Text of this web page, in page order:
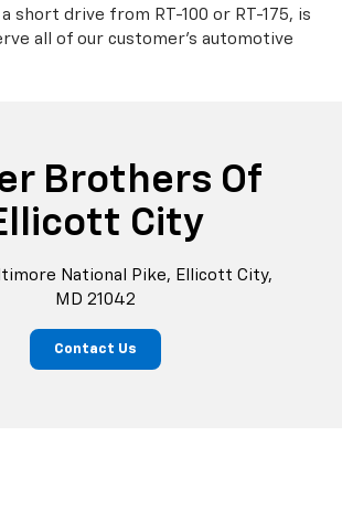
short drive from RT-100 or RT-175, is
all of our customer's automotive
Brothers Of
City
National Pike, Ellicott City,
MD 21042
Contact Us